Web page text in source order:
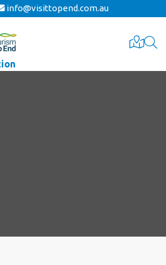
info@visittopend.com.au